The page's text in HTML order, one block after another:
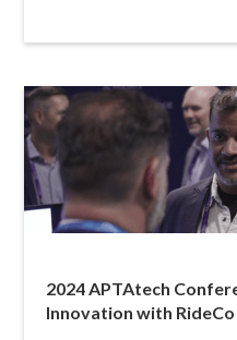
2024 APTAtech
Innovation with RideCo